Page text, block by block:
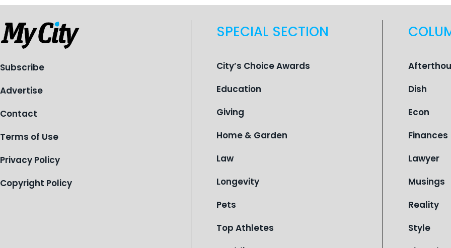
Subscribe
Advertise
Contact
Terms of Use
Privacy Policy
Copyright Policy
SPECIAL SECTION
City’s Choice Awards
Education
Giving
Home & Garden
Law
Longevity
Pets
Top Athletes
Dish
Econ
Finances
Lawyer
Musings
Reality
Style